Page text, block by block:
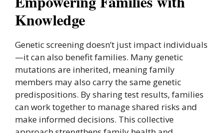
Knowledge
Genetic screening doesn’t just impact individuals
—it can also benefit families. Many genetic
mutations are inherited, meaning family
members may also carry the same genetic
predispositions. By sharing test results, families
can work together to manage shared risks and
make informed decisions. This collective